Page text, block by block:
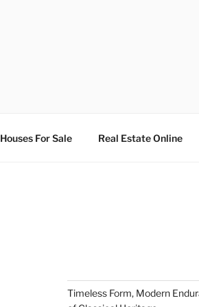
Houses For Sale Real Estate Online
Timeless Form, Modern